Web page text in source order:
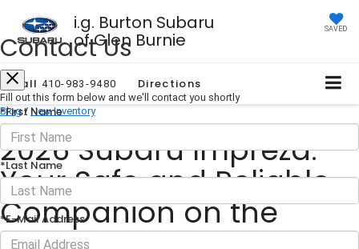
i.g. Burton Subaru
of Glen Burnie SAVED
Call 410-983-9480 Directions
Blog / New Inventory
2026 Subaru Impreza:
Your Safe and Reliable
Companion on the
Contact Us
Fill out this form below and we'll contact you shortly
*First Name
*Last Name
*E-Mail Address